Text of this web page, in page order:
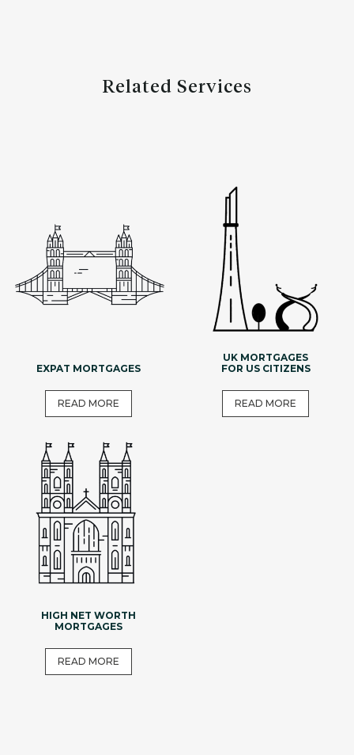
Related Services
EXPAT MORTGAGES
READ MORE
UK MORTGAGES
FOR US CITIZENS
READ MORE
HIGH NET WORTH
MORTGAGES
READ MORE